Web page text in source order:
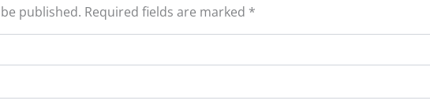
published. Required fields are marked *